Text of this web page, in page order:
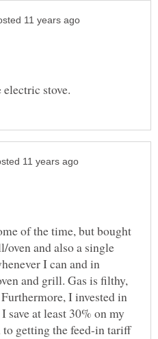
of the time, but bought
and also a single
I can and in
and grill. Gas is filthy,
I invested in
save at least 30% on my
getting the feed-in tariff